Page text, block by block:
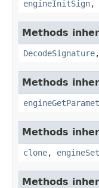
engineInitSign,
Methods
DecodeSignature,
Methods
Methods
clone,
Methods